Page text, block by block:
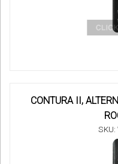
CONTURA II,
SKU: